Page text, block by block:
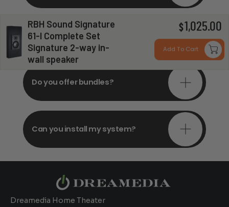
RBH Sound Signature
61-I Complete Set
Signature 2-way in-
wall speaker
$1,025.00
Add To Cart
Do you offer in-depth
consultations?
Do you offer bundles?
Can you install my system?
Dreamedia Home Theater